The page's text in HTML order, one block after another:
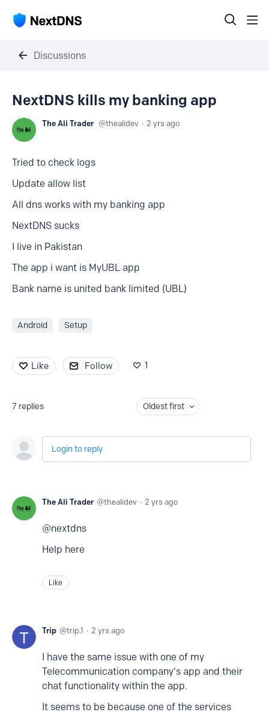
Discussions
NextDNS kills my banking app
The Ali Trader thealidev 2 yrs ago
Tried to check logs
Update allow list
All dns works with my banking app
NextDNS sucks
I live in Pakistan
The app i want is MyUBL app
Bank name is united bank limited (UBL)
Android Setup
Like Follow 1
7 replies Oldest first
Login to reply
The Ali Trader thealidev 2 yrs ago
@nextdns
Help here
Like
Trip trip.1 2 yrs ago
I have the same issue with one of my
Telecommunication company's app and their
chat functionality within the app.
It seems to be because one of the services